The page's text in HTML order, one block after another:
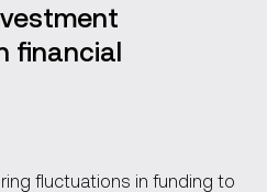
financial
fluctuations in funding to